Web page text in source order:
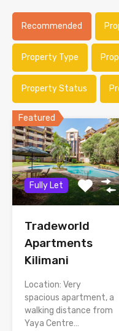
Recommended
Property Type
Property Status
Featured
Fully Let
Tradeworld
Apartments
Kilimani
Location: Very
spacious apartment, a
walking distance from
Yaya Centre…